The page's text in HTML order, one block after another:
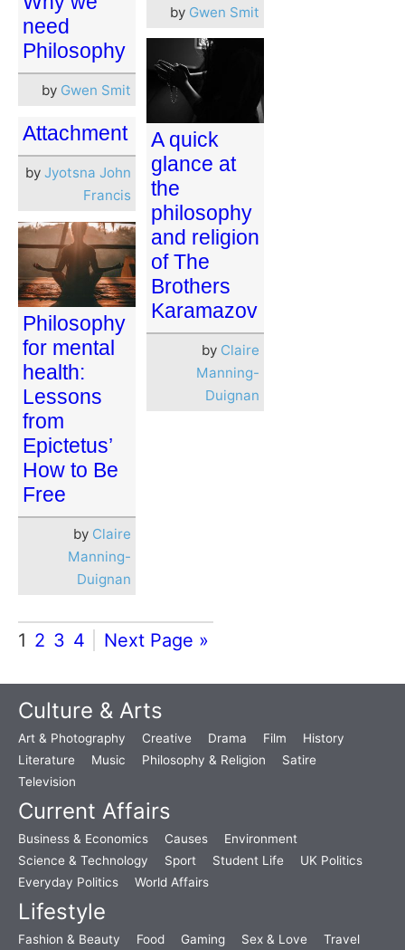
by Gwen Smit
need
Philosophy
by Gwen Smit
A quick
glance at
the
philosophy
and religion
of The
Brothers
Karamazov
by Claire
Manning-
Duignan
Attachment
by Jyotsna John
Francis
Philosophy
for mental
health:
Lessons
from
Epictetus’
How to Be
Free
by Claire
Manning-
Duignan
1 2 3 4 Next Page »
Culture & Arts
Art & Photography Creative Drama Film
History
Literature
Music Philosophy & Religion
Satire
Television
Current Affairs
Business & Economics Causes
Environment
Science & Technology
Sport Student Life
UK Politics
Everyday Politics
World Affairs
Lifestyle
Fashion & Beauty Food Gaming Sex & Love Travel